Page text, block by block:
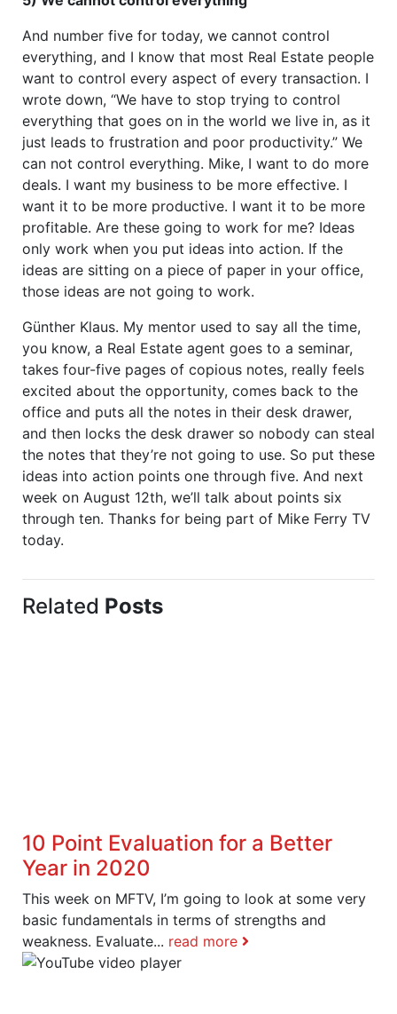
And number five for today, we cannot control
everything, and I know that most Real Estate people
want to control every aspect of every transaction. I
wrote down, “We have to stop trying to control
everything that goes on in the world we live in, as it
just leads to frustration and poor productivity.” We
can not control everything. Mike, I want to do more
deals. I want my business to be more effective. I
want it to be more productive. I want it to be more
profitable. Are these going to work for me? Ideas
only work when you put ideas into action. If the
ideas are sitting on a piece of paper in your office,
those ideas are not going to work.
Günther Klaus. My mentor used to say all the time,
you know, a Real Estate agent goes to a seminar,
takes four-five pages of copious notes, really feels
excited about the opportunity, comes back to the
office and puts all the notes in their desk drawer,
and then locks the desk drawer so nobody can steal
the notes that they’re not going to use. So put these
ideas into action points one through five. And next
week on August 12th, we’ll talk about points six
through ten. Thanks for being part of Mike Ferry TV
today.
Related Posts
10 Point Evaluation for a Better
Year in 2020
This week on MFTV, I’m going to look at some very
basic fundamentals in terms of strengths and
weakness. Evaluate... read more